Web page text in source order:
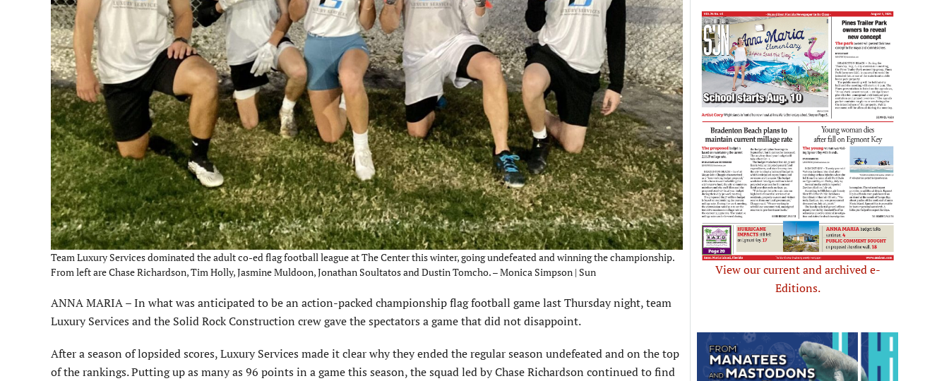
Team Luxury Services dominated the adult co-ed flag football league at The Center this winter, going undefeated and winning the championship.
From left are Chase Richardson, Tim Holly, Jasmine Muldoon, Jonathan Soultatos and Dustin Tomcho. – Monica Simpson | Sun
ANNA MARIA – In what was anticipated to be an action-packed championship flag football game last Thursday night, team
Luxury Services and the Solid Rock Construction crew gave the spectators a game that did not disappoint.
After a season of lopsided scores, Luxury Services made it clear why they ended the regular season undefeated and on the top
of the rankings. Putting up as many as 96 points in a game this season, the squad led by Chase Richardson continued to find
View our current and archived e-
Editions.